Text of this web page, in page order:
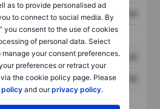
as to provide personalised ad
to connect to social media. By
you consent to the use of cookies
of personal data. Select
manage your consent preferences.
preferences or retract your
the cookie policy page. Please
policy and ourprivacy policy.
XXXXXXX XXXXXXX
XXXXXXX XXXXXXX
XXXXXXX XXXXXXX